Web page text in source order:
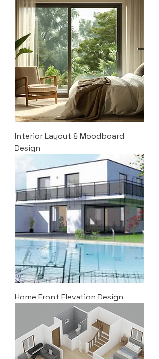
Interior Layout & Moodboard
Design
Home Front Elevation Design